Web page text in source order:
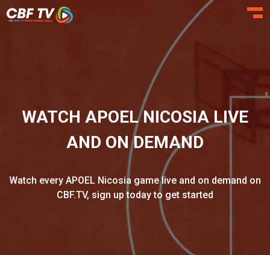
WATCH APOEL NICOSIA LIVE
AND ON DEMAND
Watch every APOEL Nicosia game live and on demand on
CBF.TV, sign up today to get started